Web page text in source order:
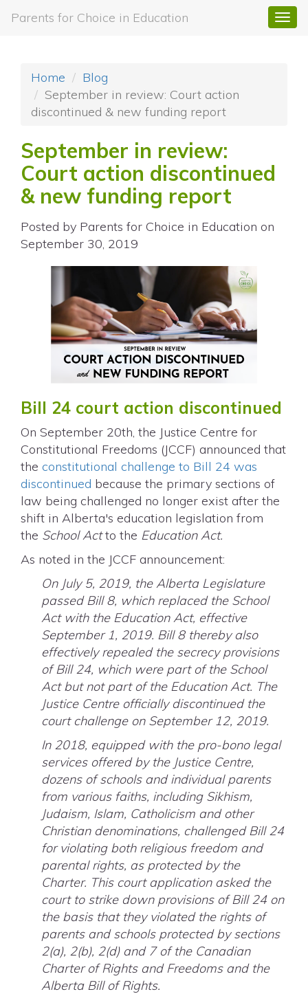
Parents for Choice in Education
Home
Blog
September in review: Court action
discontinued & new funding report
September in review:
Court action discontinued
& new funding report
Posted by Parents for Choice in Education on
September 30, 2019
Bill 24 court action discontinued
On September 20th, the Justice Centre for
Constitutional Freedoms (JCCF) announced that
the constitutional challenge to Bill 24 was
discontinued because the primary sections of
law being challenged no longer exist after the
shift in Alberta's education legislation from
the School Actto the Education Act.
As noted in the JCCF announcement:
On July 5, 2019, the Alberta Legislature
passed Bill 8, which replaced the School
Act with the Education Act, effective
September 1, 2019. Bill 8 thereby also
effectively repealed the secrecy provisions
of Bill 24, which were part of the School
Act but not part of the Education Act. The
Justice Centre officially discontinued the
court challenge on September 12, 2019.
In 2018, equipped with the pro-bono legal
services offered by the Justice Centre,
dozens of schools and individual parents
from various faiths, including Sikhism,
Judaism, Islam, Catholicism and other
Christian denominations, challenged Bill 24
for violating both religious freedom and
parental rights, as protected by the
Charter. This court application asked the
court to strike down provisions of Bill 24 on
the basis that they violated the rights of
parents and schools protected by sections
2(a), 2(b), 2(d) and 7 of the Canadian
Charter of Rights and Freedoms and the
Alberta Bill of Rights.